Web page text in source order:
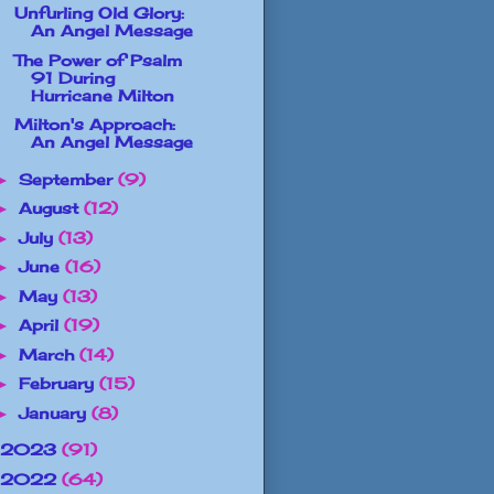
Unfurling Old Glory:
An Angel Message
The Power of Psalm
91 During
Hurricane Milton
Milton's Approach:
An Angel Message
September (9)
August (12)
July (13)
June (16)
May (13)
April (19)
March (14)
February (15)
January (8)
2023 (91)
2022 (64)